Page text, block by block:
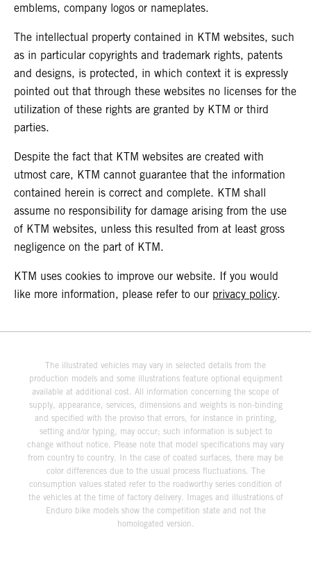
emblems, company logos or nameplates.
The intellectual property contained in KTM websites, such
as in particular copyrights and trademark rights, patents
and designs, is protected, in which context it is expressly
pointed out that through these websites no licenses for the
utilization of these rights are granted by KTM or third
parties.
Despite the fact that KTM websites are created with
utmost care, KTM cannot guarantee that the information
contained herein is correct and complete. KTM shall
assume no responsibility for damage arising from the use
of KTM websites, unless this resulted from at least gross
negligence on the part of KTM.
KTM uses cookies to improve our website. If you would
like more information, please refer to our privacy policy.
The illustrated vehicles may vary in selected details from the
production models and some illustrations feature optional equipment
available at additional cost. All information concerning the scope of
supply, appearance, services, dimensions and weights is non-binding
and specified with the proviso that errors, for instance in printing,
setting and/or typing, may occur; such information is subject to
change without notice. Please note that model specifications may vary
from country to country. In the case of coated surfaces, there may be
color differences due to the usual process fluctuations. The
consumption values stated refer to the roadworthy series condition of
the vehicles at the time of factory delivery. Images and illustrations of
Enduro bike models show the competition state and not the
homologated version.